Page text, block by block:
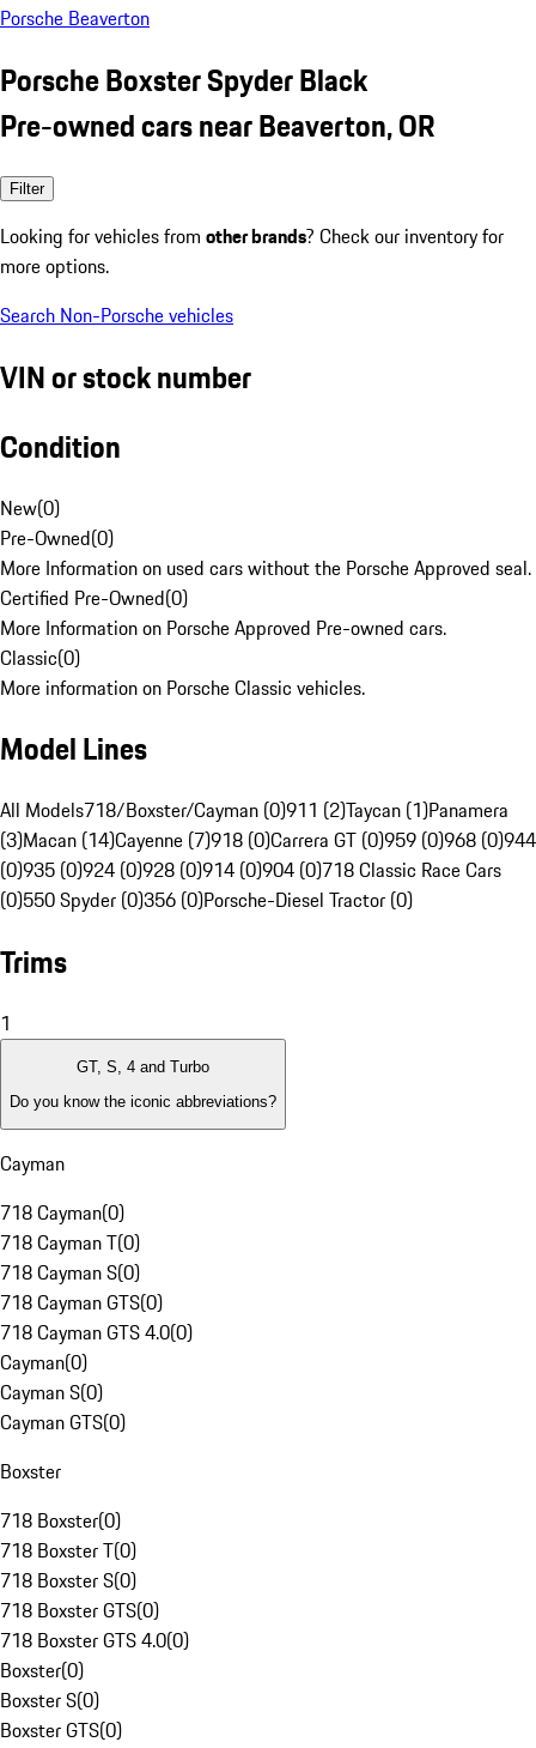
Porsche Beaverton
Porsche Boxster Spyder Black
Pre-owned cars near Beaverton, OR
Filter
Looking for vehicles from other brands? Check our inventory for
more options.
Search Non-Porsche vehicles
VIN or stock number
Condition
New(0)
Pre-Owned(0)
More Information on used cars without the Porsche Approved seal.
Certified Pre-Owned(0)
More Information on Porsche Approved Pre-owned cars.
Classic(0)
More information on Porsche Classic vehicles.
Model Lines
All Models718/Boxster/Cayman (0)911 (2)Taycan (1)Panamera
(3)Macan (14)Cayenne (7)918 (0)Carrera GT (0)959 (0)968 (0)944
(0)935 (0)924 (0)928 (0)914 (0)904 (0)718 Classic Race Cars
(0)550 Spyder (0)356 (0)Porsche-Diesel Tractor (0)
Trims
1
GT, S, 4 and Turbo
Do you know the iconic abbreviations?
Cayman
718 Cayman(0)
718 Cayman T(0)
718 Cayman S(0)
718 Cayman GTS(0)
718 Cayman GTS 4.0(0)
Cayman(0)
Cayman S(0)
Cayman GTS(0)
Boxster
718 Boxster(0)
718 Boxster T(0)
718 Boxster S(0)
718 Boxster GTS(0)
718 Boxster GTS 4.0(0)
Boxster(0)
Boxster S(0)
Boxster GTS(0)